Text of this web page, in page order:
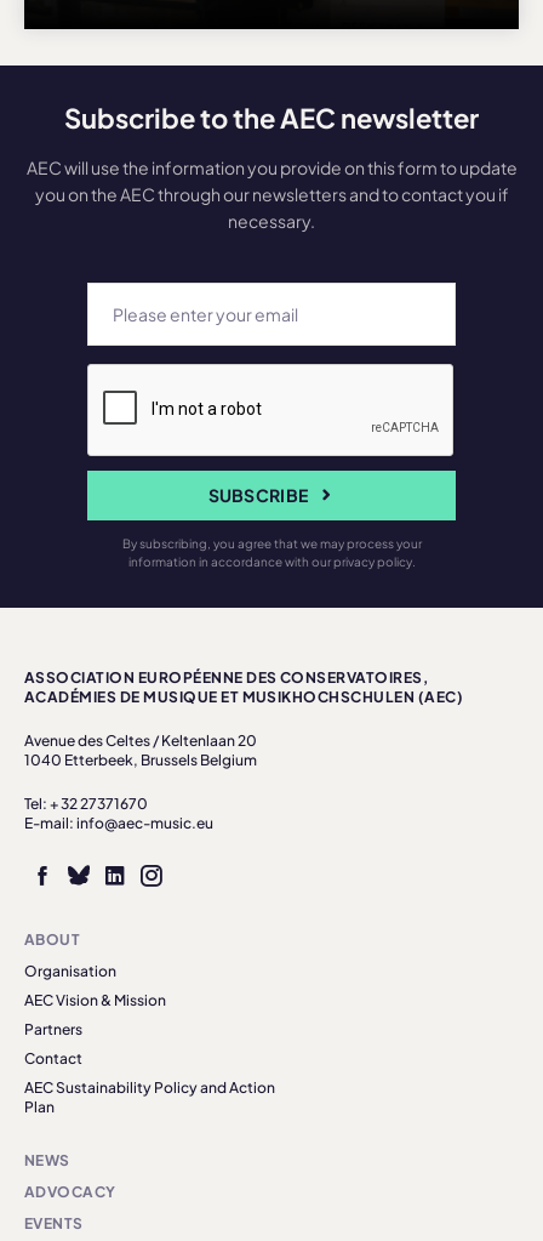
Subscribe to the AEC newsletter
AEC will use the information you provide on this form to update
you on the AEC through our newsletters and to contact you if
necessary.
SUBSCRIBE
By subscribing, you agree that we may process your
information in accordance with our privacy policy.
ASSOCIATION EUROPÉENNE DES CONSERVATOIRES,
ACADÉMIES DE MUSIQUE ET MUSIKHOCHSCHULEN (AEC)
Avenue des Celtes / Keltenlaan 20
1040 Etterbeek, Brussels Belgium
Tel: + 32 27371670
E-mail: info@aec-music.eu
ABOUT
Organisation
AEC Vision & Mission
Partners
Contact
AEC Sustainability Policy and Action
Plan
NEWS
ADVOCACY
EVENTS